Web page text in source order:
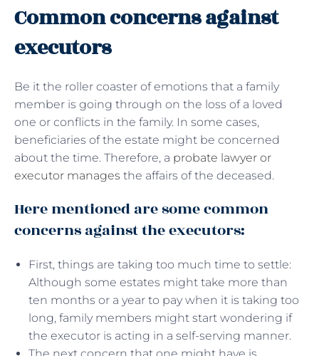
Common concerns against
executors
Be it the roller coaster of emotions that a family
member is going through on the loss of a loved
one or conflicts in the family. In some cases,
beneficiaries of the estate might be concerned
about the time. Therefore, a probate lawyer or
executor manages the affairs of the deceased.
Here mentioned are some common
concerns against the executors:
First, things are taking too much time to settle:
Although some estates might take more than
ten months or a year to pay when it is taking too
long, family members might start wondering if
the executor is acting in a self-serving manner.